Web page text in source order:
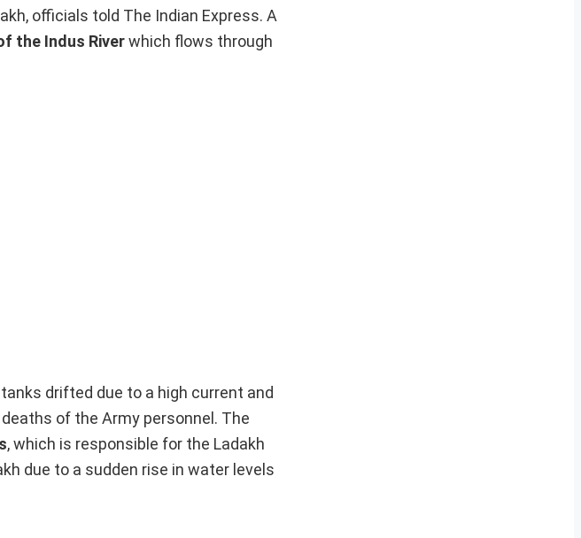
officials told The Indian Express. A
the Indus Riverwhich flows through
drifted due to a high current and
of the Army personnel. The
, which is responsible for the Ladakh
due to a sudden rise in water levels